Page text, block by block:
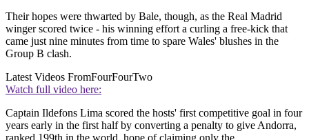
Their hopes were thwarted by Bale, though, as the Real Madrid
winger scored twice - his winning effort a curling a free-kick that
came just nine minutes from time to spare Wales' blushes in the
Group B clash.
Latest Videos FromFourFourTwo
Watch full video here:
Captain Ildefons Lima scored the hosts' first competitive goal in four
years early in the first half by converting a penalty to give Andorra,